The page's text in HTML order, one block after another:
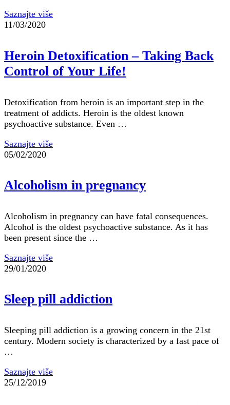
Saznajte više
11/03/2020
Heroin Detoxification – Taking Back
Control of Your Life!
Detoxification from heroin is an important step in the
treatment of addicts. Heroin is the oldest known
psychoactive substance. Even …
Saznajte više
05/02/2020
Alcoholism in pregnancy
Alcoholism in pregnancy can have fatal consequences.
Alcohol is the oldest psychoactive substance. As it has
been present since the …
Saznajte više
29/01/2020
Sleep pill addiction
Sleeping pill addiction is a growing concern in the 21st
century. Modern society is characterized by a fast pace of
…
Saznajte više
25/12/2019